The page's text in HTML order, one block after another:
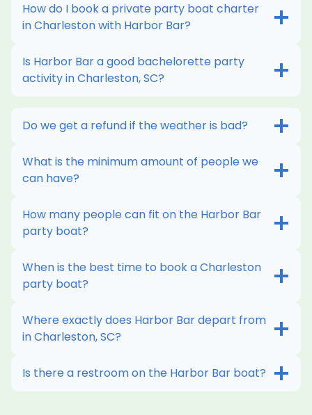
How do I book a private party boat charter
in Charleston with Harbor Bar?
Is Harbor Bar a good bachelorette party
activity in Charleston, SC?
Do we get a refund if the weather is bad?
What is the minimum amount of people we
can have?
How many people can fit on the Harbor Bar
party boat?
When is the best time to book a Charleston
party boat?
Where exactly does Harbor Bar depart from
in Charleston, SC?
Is there a restroom on the Harbor Bar boat?